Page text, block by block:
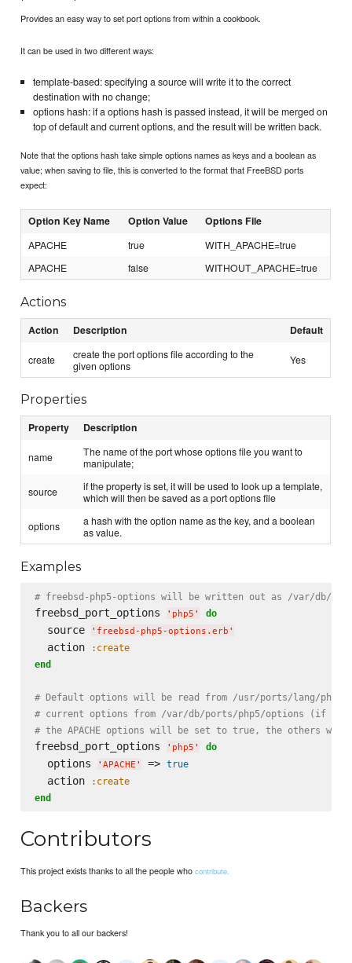
Provides an easy way to set port options from within a cookbook.
It can be used in two different ways:
template-based: specifying a source will write it to the correct
destination with no change;
options hash: if a options hash is passed instead, it will be merged on
top of default and current options, and the result will be written back.
Note that the options hash take simple options names as keys and a boolean as
value; when saving to file, this is converted to the format that FreeBSD ports
expect:
Option Key Name Option Value Options File
APACHE true
WITH_APACHE=true
APACHE
false WITHOUT_APACHE=true
Actions
Action Description Default
create
create the port options file according to the
given options
Yes
Properties
Property Description
name
The name of the port whose options file you want to
manipulate;
source
if the property is set, it will be used to look up a template,
which will then be saved as a port options file
options
a hash with the option name as the key, and a boolean
as value.
Examples
# freebsd-php5-options will be written out as /var/db/
freebsd_port_options ' php5 ' do
  source
' freebsd-php5-options.erb '
  action
:create
end
# Default options will be read from /usr/ports/lang/php5;
# current options from /var/db/ports/php5/options (if
# the APACHE options will be set to true, the others will
freebsd_port_options ' php5 ' do
  options
' APACHE ' => true
  action
:create
end
Contributors
This project exists thanks to all the people whocontribute.
Backers
Thank you to all our backers!